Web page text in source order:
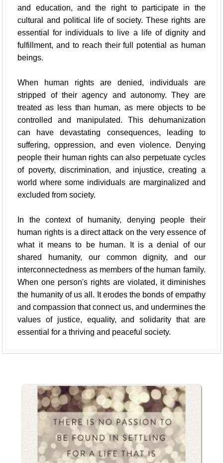
and education, and the right to participate in the
cultural and political life of society. These rights are
essential for individuals to live a life of dignity and
fulfillment, and to reach their full potential as human
beings.
When human rights are denied, individuals are
stripped of their agency and autonomy. They are
treated as less than human, as mere objects to be
controlled and manipulated. This dehumanization
can have devastating consequences, leading to
suffering, oppression, and even violence. Denying
people their human rights can also perpetuate cycles
of poverty, discrimination, and injustice, creating a
world where some individuals are marginalized and
excluded from society.
In the context of humanity, denying people their
human rights is a direct attack on the very essence of
what it means to be human. It is a denial of our
shared humanity, our common dignity, and our
interconnectedness as members of the human family.
When one person's rights are violated, it diminishes
the humanity of us all. It erodes the bonds of empathy
and compassion that connect us, and undermines the
values of justice, equality, and solidarity that are
essential for a thriving and peaceful society.